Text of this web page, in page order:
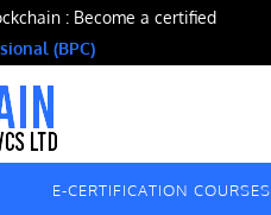
: Become a certified
(BPC)
E-CERTIFICATION COURSES